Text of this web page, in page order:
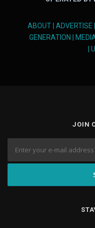
ABOUT| ADVERTISE
GENERATION
JOIN